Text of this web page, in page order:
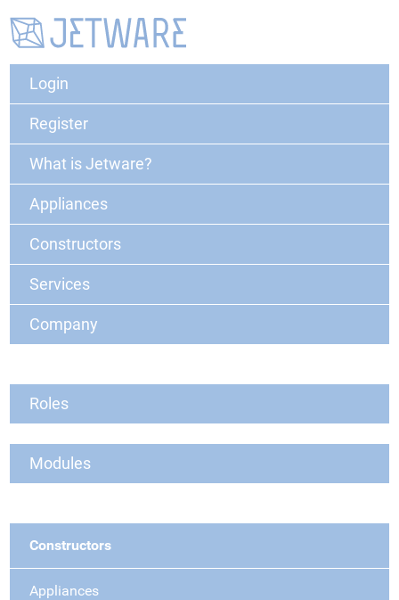
Login
Register
What is Jetware?
Appliances
Constructors
Services
Company
Roles
Modules
Constructors
Appliances